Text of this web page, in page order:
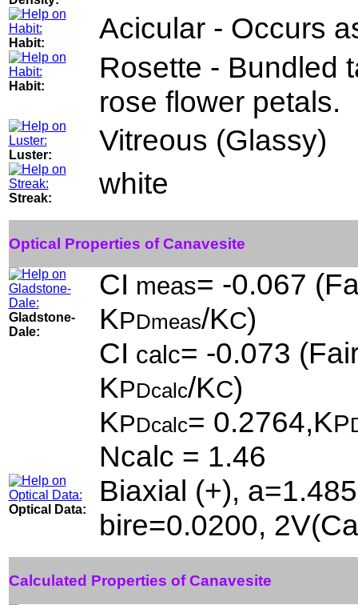
Habit: Acicular - Occurs
Habit:
Rosette - Bundled
rose flower petals.
Luster: Vitreous (Glassy)
Streak: white
Optical Properties of Canavesite
Gladstone-
Dale:
CI meas= -0.067
KPDmeas/KC)
CI calc= -0.073
KPDcalc/KC)
KPDcalc= 0.2764,KP
Ncalc = 1.46
Optical Data:
Biaxial (+),
bire=0.0200,
Calculated Properties of Canavesite